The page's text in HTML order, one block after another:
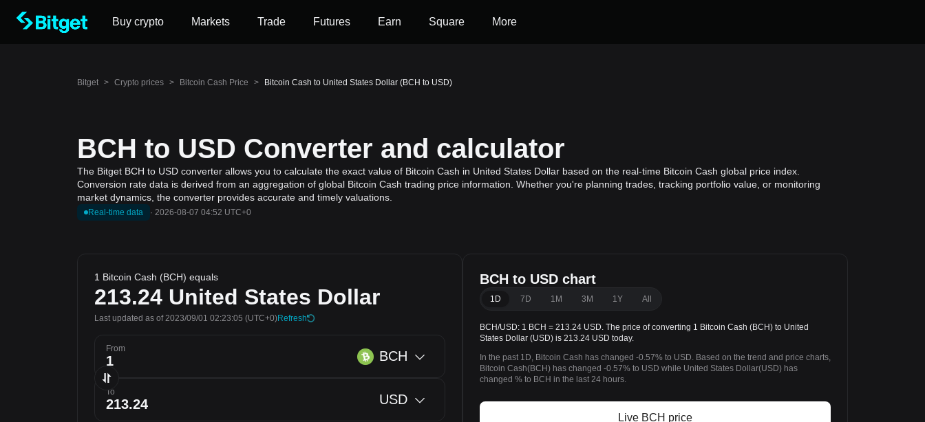
Buy crypto Markets Trade Futures Earn Square More
Bitget > Crypto prices > Bitcoin Cash Price > Bitcoin Cash to United States Dollar (BCH to USD)
BCH to USD Converter and calculator
The Bitget BCH to USD converter allows you to calculate the exact value of Bitcoin Cash in United States Dollar based on the real-time Bitcoin Cash global price index.
Conversion rate data is derived from an aggregation of global Bitcoin Cash trading price information. Whether you're planning trades, tracking portfolio value, or monitoring
market dynamics, the converter provides accurate and timely valuations.
Real-time data · 2026-08-07 04:52 UTC+0
1 Bitcoin Cash (BCH) equals
213.24 United States Dollar
Last updated as of 2023/09/01 02:23:05 (UTC+0)Refresh
From BCH
To USD
BCH to USD chart
1D 7D 1M 3M 1Y All
BCH/USD: 1 BCH = 213.24 USD. The price of converting 1 Bitcoin Cash (BCH) to United
States Dollar (USD) is 213.24 USD today.
In the past 1D, Bitcoin Cash has changed -0.57% to USD. Based on the trend and price charts,
Bitcoin Cash(BCH) has changed -0.57% to USD while United States Dollar(USD) has
changed % to BCH in the last 24 hours.
Live BCH price